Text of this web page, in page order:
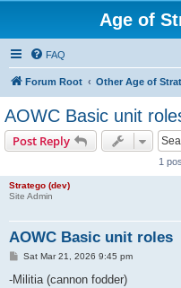
Age of
FAQ
Forum Root Other Age of
AOWC Basic unit
Post Reply
1
Stratego (dev)
Site Admin
AOWC Basic unit roles
P
s
Sat Mar 21, 2026 9:45 pm
-Militia (cannon fodder)